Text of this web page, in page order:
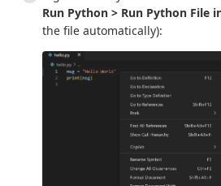
Run Python > Run Python File
the file automatically):